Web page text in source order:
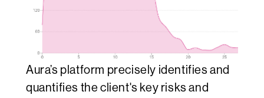
Aura’s platform precisely identifies and
quantifies the client's key risks and